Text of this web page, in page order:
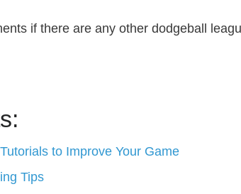
if there are any other dodgeball
to Improve Your Game
Tips